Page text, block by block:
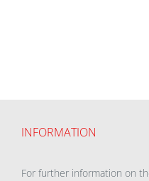
INFORMATION
For further information on